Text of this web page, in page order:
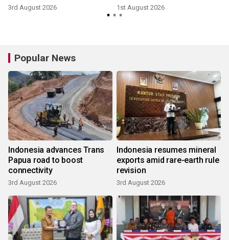
3rd August 2026 1st August 2026
Popular News
Indonesia advances Trans
Papua road to boost
connectivity
3rd August 2026
Indonesia resumes mineral
exports amid rare-earth rule
revision
3rd August 2026